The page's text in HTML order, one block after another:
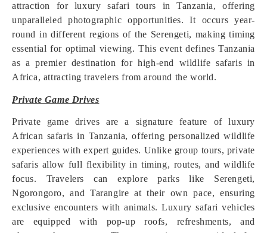
attraction for luxury safari tours in Tanzania, offering
unparalleled photographic opportunities. It occurs year-
round in different regions of the Serengeti, making timing
essential for optimal viewing. This event defines Tanzania
as a premier destination for high-end wildlife safaris in
Africa, attracting travelers from around the world.
Private Game Drives
Private game drives are a signature feature of luxury
African safaris in Tanzania, offering personalized wildlife
experiences with expert guides. Unlike group tours, private
safaris allow full flexibility in timing, routes, and wildlife
focus. Travelers can explore parks like Serengeti,
Ngorongoro, and Tarangire at their own pace, ensuring
exclusive encounters with animals. Luxury safari vehicles
are equipped with pop-up roofs, refreshments, and